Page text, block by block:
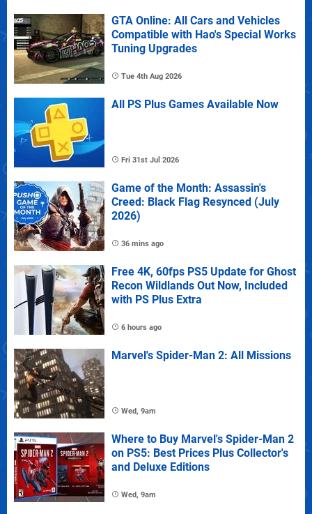
GTA Online: All Cars and Vehicles
Compatible with Hao's Special Works
Tuning Upgrades
Tue 4th Aug 2026
All PS Plus Games Available Now
Fri 31st Jul 2026
Game of the Month: Assassin's
Creed: Black Flag Resynced (July
2026)
36 mins ago
Free 4K, 60fps PS5 Update for Ghost
Recon Wildlands Out Now, Included
with PS Plus Extra
6 hours ago
Marvel's Spider-Man 2: All Missions
Wed, 9am
Where to Buy Marvel's Spider-Man 2
on PS5: Best Prices Plus Collector's
and Deluxe Editions
Wed, 9am